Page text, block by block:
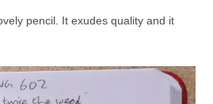
pencil. It exudes quality and it